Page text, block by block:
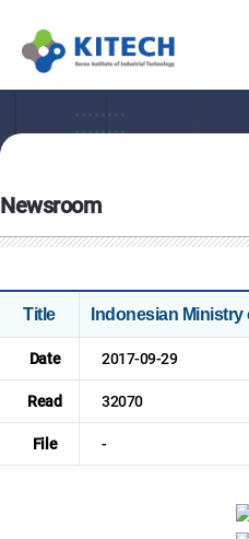
Newsroom
Title Indonesian
Date 2017-09-29
Read 32070
File -